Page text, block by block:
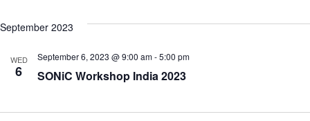
September 2023
WED
6 SONiC Workshop India 2023
September 6, 2023 @ 9:00 am-5:00 pm